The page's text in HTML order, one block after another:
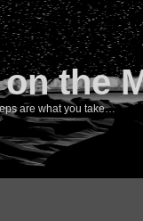
the
are what you take…